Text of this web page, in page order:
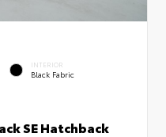
INTERIOR
Black Fabric
SE Hatchback